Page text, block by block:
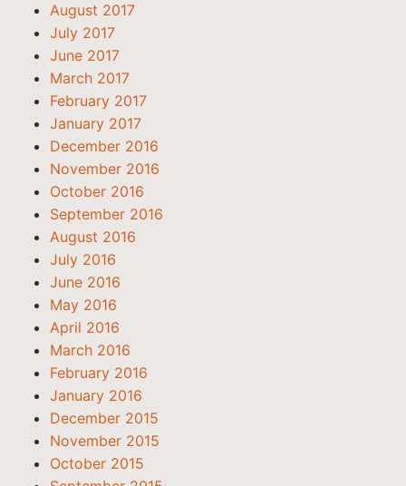
August 2017
July 2017
June 2017
March 2017
February 2017
January 2017
December 2016
November 2016
October 2016
September 2016
August 2016
July 2016
June 2016
May 2016
April 2016
March 2016
February 2016
January 2016
December 2015
November 2015
October 2015